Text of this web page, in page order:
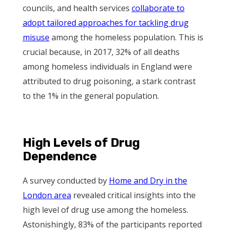
councils, and health services collaborate to
adopt tailored approaches for tackling drug
misuse among the homeless population. This is
crucial because, in 2017, 32% of all deaths
among homeless individuals in England were
attributed to drug poisoning, a stark contrast
to the 1% in the general population.
High Levels of Drug
Dependence
A survey conducted by Home and Dry in the
London area revealed critical insights into the
high level of drug use among the homeless.
Astonishingly, 83% of the participants reported